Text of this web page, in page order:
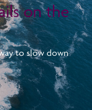
on the
to slow down